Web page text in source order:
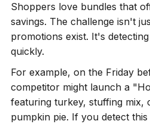
Shoppers love bundles that
savings. The challenge isn't
promotions exist. It's
quickly.
For example, on the Friday
competitor might launch a
featuring turkey, stuffing mix,
pumpkin pie. If you detect